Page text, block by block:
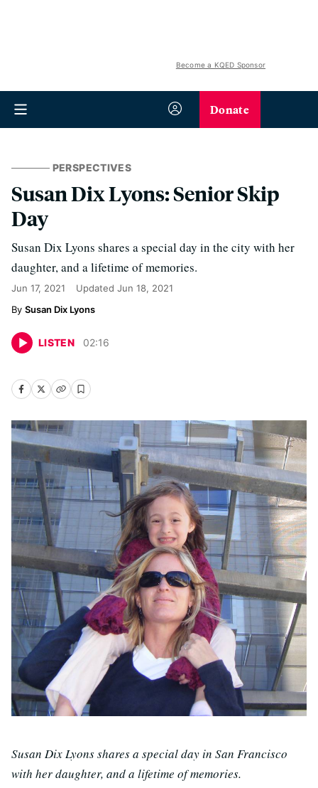
Become a KQED Sponsor
Donate
PERSPECTIVES
Susan Dix Lyons: Senior Skip
Day
Susan Dix Lyons shares a special day in the city with her
daughter, and a lifetime of memories.
Jun 17, 2021 Updated Jun 18, 2021
Susan Dix Lyons
LISTEN 02:16
Susan Dix Lyons shares a special day in San Francisco
with her daughter, and a lifetime of memories.